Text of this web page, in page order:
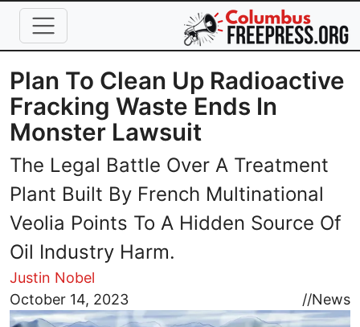
Skip to main content
Plan To Clean Up Radioactive
Fracking Waste Ends In
Monster Lawsuit
The Legal Battle Over A Treatment
Plant Built By French Multinational
Veolia Points To A Hidden Source Of
Oil Industry Harm.
Justin Nobel
October 14, 2023
//News
Image